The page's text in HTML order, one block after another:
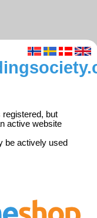
but
active website
be actively used